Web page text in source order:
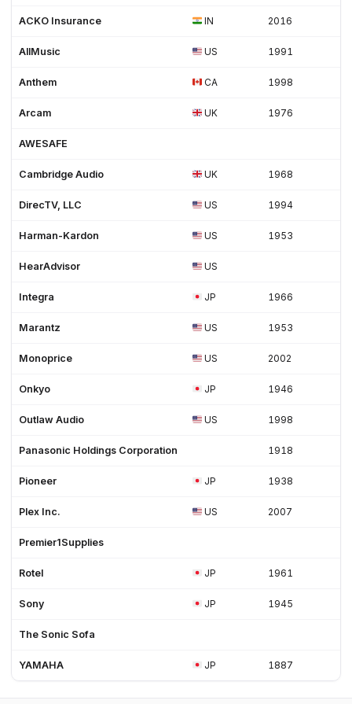
ACKO Insurance IN 2016
AllMusic US 1991
Anthem CA 1998
Arcam UK 1976
AWESAFE
Cambridge Audio UK 1968
DirecTV, LLC US 1994
Harman-Kardon US 1953
HearAdvisor US
Integra JP 1966
Marantz US 1953
Monoprice US 2002
Onkyo JP 1946
Outlaw Audio US 1998
Panasonic Holdings Corporation 1918
Pioneer JP 1938
Plex Inc. US 2007
Premier1Supplies
Rotel JP 1961
Sony JP 1945
The Sonic Sofa
YAMAHA JP 1887